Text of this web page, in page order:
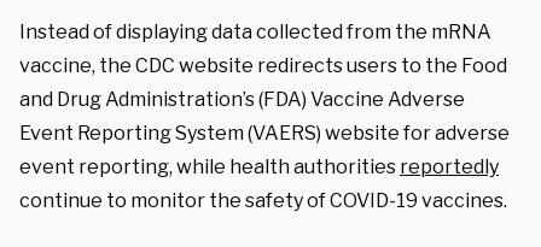
Instead of displaying data collected from the mRNA
vaccine, the CDC website redirects users to the Food
and Drug Administration’s (FDA) Vaccine Adverse
Event Reporting System (VAERS) website for adverse
event reporting, while health authorities reportedly
continue to monitor the safety of COVID-19 vaccines.